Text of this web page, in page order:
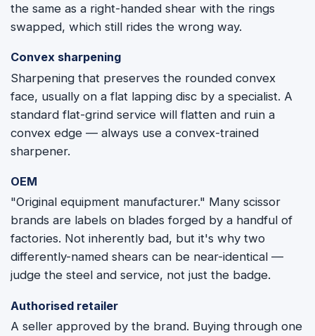
the same as a right-handed shear with the rings
swapped, which still rides the wrong way.
Convex sharpening
Sharpening that preserves the rounded convex
face, usually on a flat lapping disc by a specialist. A
standard flat-grind service will flatten and ruin a
convex edge — always use a convex-trained
sharpener.
OEM
"Original equipment manufacturer." Many scissor
brands are labels on blades forged by a handful of
factories. Not inherently bad, but it's why two
differently-named shears can be near-identical —
judge the steel and service, not just the badge.
Authorised retailer
A seller approved by the brand. Buying through one